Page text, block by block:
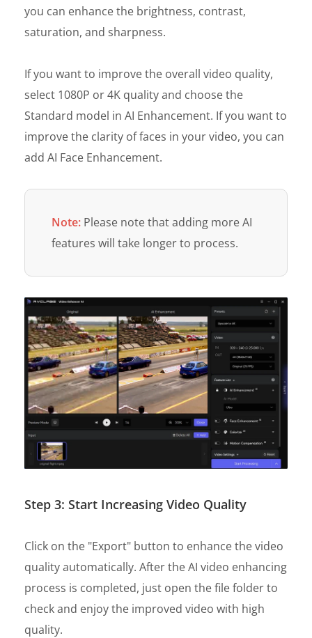
you can enhance the brightness, contrast,
saturation, and sharpness.
If you want to improve the overall video quality,
select 1080P or 4K quality and choose the
Standard model in AI Enhancement. If you want to
improve the clarity of faces in your video, you can
add AI Face Enhancement.
Note: Please note that adding more AI
features will take longer to process.
Step 3: Start Increasing Video Quality
Click on the "Export" button to enhance the video
quality automatically. After the AI video enhancing
process is completed, just open the file folder to
check and enjoy the improved video with high
quality.